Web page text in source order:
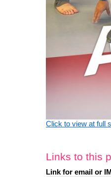
Click to view at full
Links to this
Link for email or